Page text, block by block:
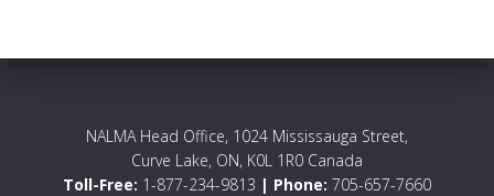
NALMA Head Office, 1024 Mississauga Street,
Curve Lake, ON, K0L 1R0 Canada
Toll-Free: 1-877-234-9813 | Phone: 705-657-7660